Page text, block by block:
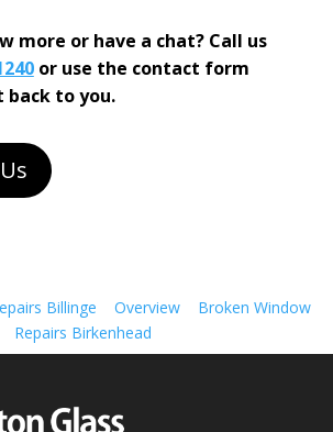
more or have a chat? Call us
or use the contact form
back to you.
Billinge Overview
Broken Window
Repairs Birkenhead